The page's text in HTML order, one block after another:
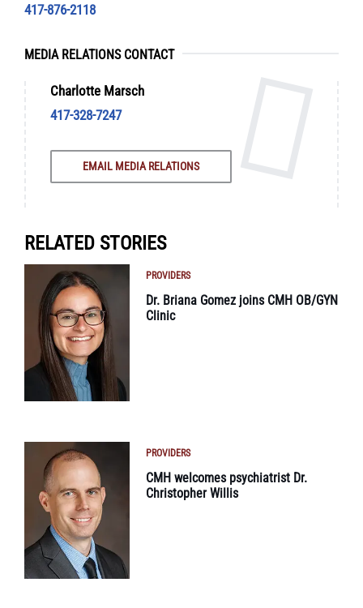
417-876-2118
MEDIA RELATIONS CONTACT
Charlotte Marsch
417-328-7247
EMAIL MEDIA RELATIONS
RELATED STORIES
PROVIDERS
Dr. Briana Gomez joins CMH OB/GYN
Clinic
PROVIDERS
CMH welcomes psychiatrist Dr.
Christopher Willis